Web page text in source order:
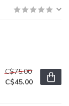
C$75.00
C$45.00